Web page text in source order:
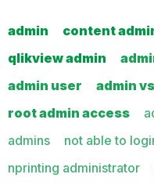
admin content
qlikview admin
admin user
admin
root admin access
admins
not able to
nprinting administrator